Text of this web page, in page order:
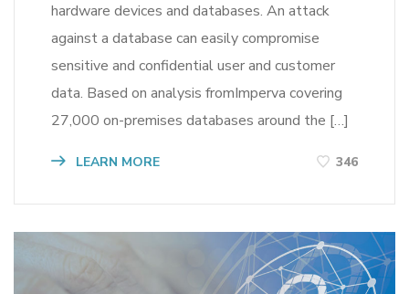
hardware devices and databases. An attack
against a database can easily compromise
sensitive and confidential user and customer
data. Based on analysis fromImperva covering
27,000 on-premises databases around the […]
LEARN MORE 346